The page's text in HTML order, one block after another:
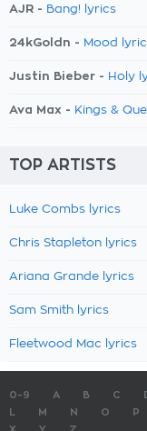
AJR - Bang! lyrics
24kGoldn - Mood
Justin Bieber - Holy
Ava Max - Kings &
TOP ARTISTS
Luke Combs lyrics
Chris Stapleton lyrics
Ariana Grande lyrics
Sam Smith lyrics
Fleetwood Mac lyrics
0-9 A B C
M N O P